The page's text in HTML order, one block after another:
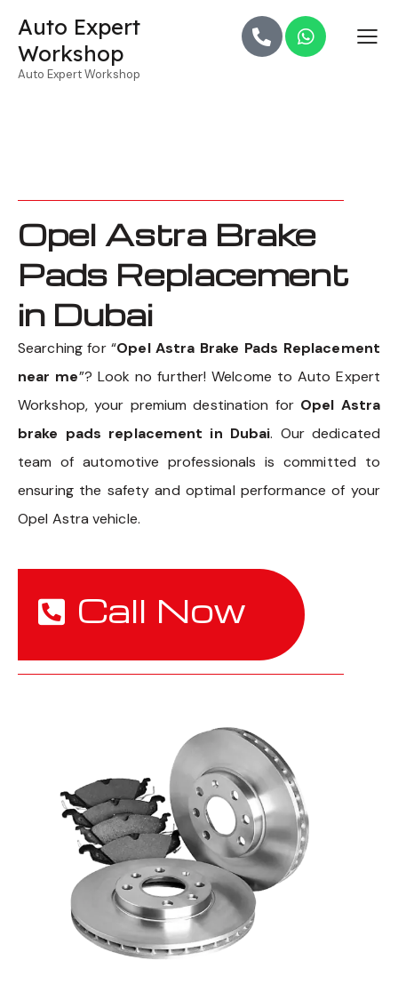
Auto Expert
Workshop
Auto Expert Workshop
Opel Astra Brake
Pads Replacement
in Dubai
Searching for “Opel Astra Brake Pads Replacement
near me”? Look no further! Welcome to Auto Expert
Workshop, your premium destination for Opel Astra
brake pads replacement in Dubai. Our dedicated
team of automotive professionals is committed to
ensuring the safety and optimal performance of your
Opel Astra vehicle.
Call Now